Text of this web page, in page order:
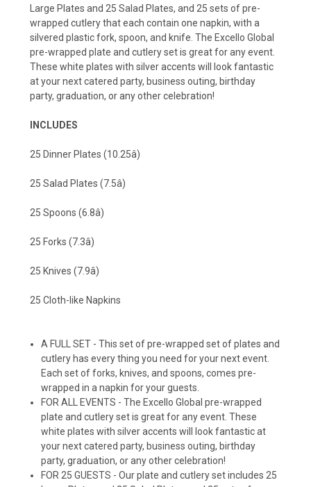
Large Plates and 25 Salad Plates, and 25 sets of pre-
wrapped cutlery that each contain one napkin, with a
silvered plastic fork, spoon, and knife. The Excello Global
pre-wrapped plate and cutlery set is great for any event.
These white plates with silver accents will look fantastic
at your next catered party, business outing, birthday
party, graduation, or any other celebration!
INCLUDES
25 Dinner Plates (10.25â)
25 Salad Plates (7.5â)
25 Spoons (6.8â)
25 Forks (7.3â)
25 Knives (7.9â)
25 Cloth-like Napkins
A FULL SET - This set of pre-wrapped set of plates and
cutlery has every thing you need for your next event.
Each set of forks, knives, and spoons, comes pre-
wrapped in a napkin for your guests.
FOR ALL EVENTS - The Excello Global pre-wrapped
plate and cutlery set is great for any event. These
white plates with silver accents will look fantastic at
your next catered party, business outing, birthday
party, graduation, or any other celebration!
FOR 25 GUESTS - Our plate and cutlery set includes 25